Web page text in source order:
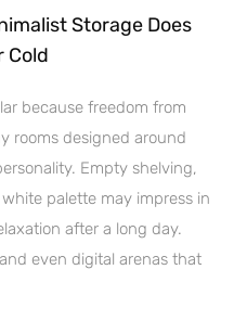
Storage Does
Cold
because freedom from
rooms designed around
Empty shelving,
palette may impress in
after a long day.
even digital arenas that